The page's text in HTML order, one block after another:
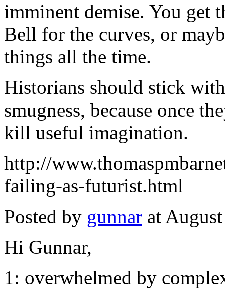
imminent demise. You get
Bell for the curves, or
things all the time.
Historians should stick
smugness, because once
kill useful imagination.
http://
failing-as-futurist.html
Posted by gunnar at
Hi Gunnar,
1: overwhelmed by